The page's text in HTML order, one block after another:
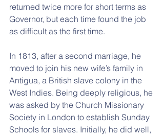
returned twice more for short terms as
Governor, but each time found the job
as difficult as the first time.
In 1813, after a second marriage, he
moved to join his new wife’s family in
Antigua, a British slave colony in the
West Indies. Being deeply religious, he
was asked by the Church Missionary
Society in London to establish Sunday
Schools for slaves. Initially, he did well,